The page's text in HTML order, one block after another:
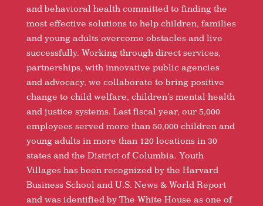
and behavioral health committed to finding the
most effective solutions to help children, families
and young adults overcome obstacles and live
successfully. Working through direct services,
partnerships, with innovative public agencies
and advocacy, we collaborate to bring positive
change to child welfare, children’s mental health
and justice systems. Last fiscal year, our 5,000
employees served more than 50,000 children and
young adults in more than 120 locations in 30
states and the District of Columbia. Youth
Villages has been recognized by the Harvard
Business School and U.S. News & World Report
and was identified by The White House as one of